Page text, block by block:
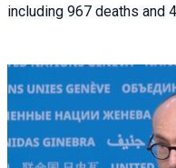
including 967 deaths and